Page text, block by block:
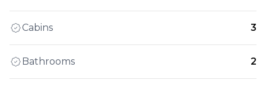
Cabins 3
Bathrooms 2